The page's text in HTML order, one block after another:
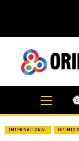
INTERNATIONAL OPINION